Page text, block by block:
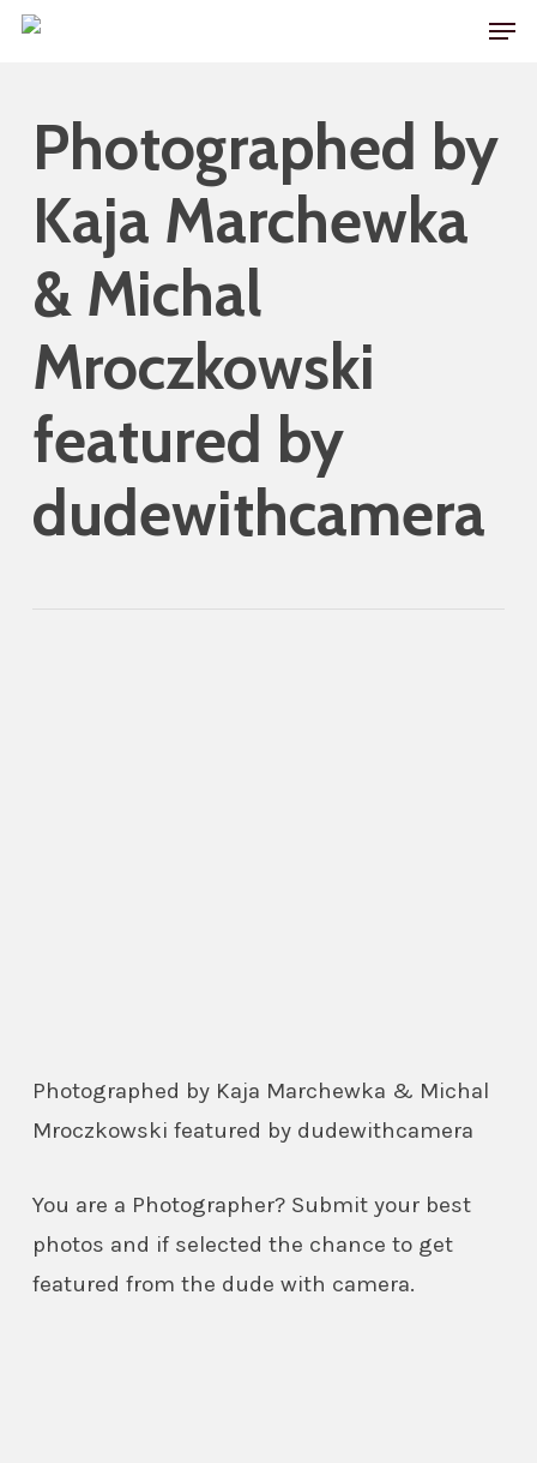
Skip
contentPhotographed by
Kaja Marchewka
& Michal
Mroczkowski
featured by
dudewithcamera
Photographed by Kaja Marchewka & Michal
Mroczkowski featured by dudewithcamera
You are a Photographer? Submit your best
photos and if selected the chance to get
featured from the dude with camera.